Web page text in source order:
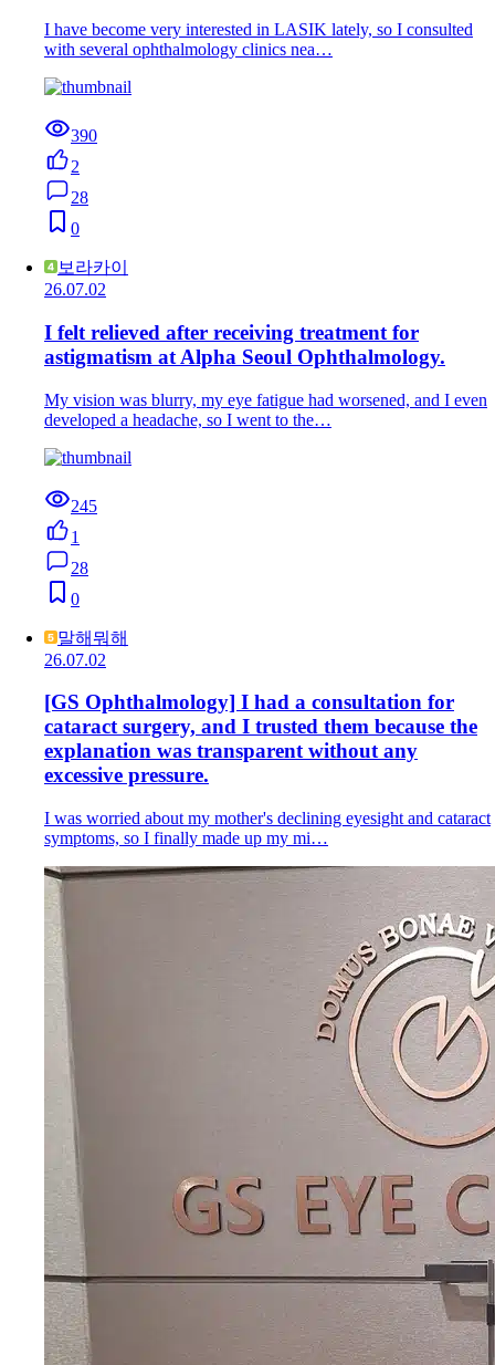
I have become very interested in LASIK lately, so I consulted
with several ophthalmology clinics nea…
390
2
28
0
보라카이
26.07.02
I felt relieved after receiving treatment for
astigmatism at Alpha Seoul Ophthalmology.
My vision was blurry, my eye fatigue had worsened, and I even
developed a headache, so I went to the…
245
1
28
0
말해뭐해
26.07.02
[GS Ophthalmology] I had a consultation for
cataract surgery, and I trusted them because the
explanation was transparent without any
excessive pressure.
I was worried about my mother's declining eyesight and cataract
symptoms, so I finally made up my mi…